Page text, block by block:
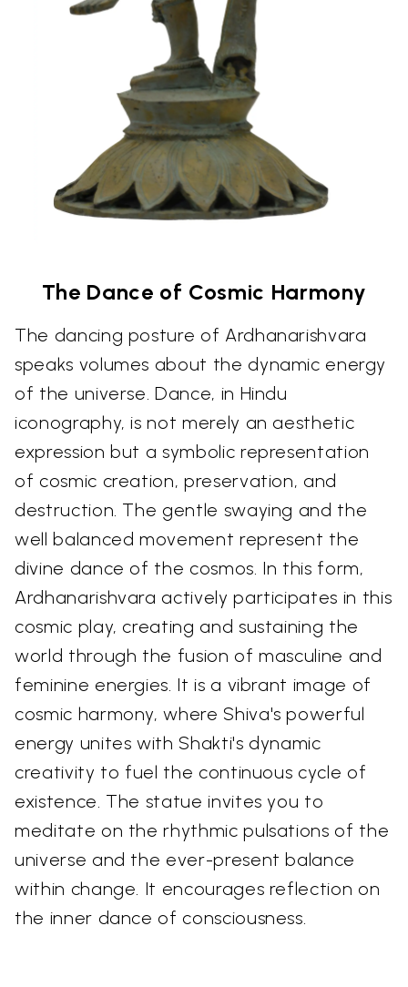
The Dance of Cosmic Harmony
The dancing posture of Ardhanarishvara
speaks volumes about the dynamic energy
of the universe. Dance, in Hindu
iconography, is not merely an aesthetic
expression but a symbolic representation
of cosmic creation, preservation, and
destruction. The gentle swaying and the
well balanced movement represent the
divine dance of the cosmos. In this form,
Ardhanarishvara actively participates in this
cosmic play, creating and sustaining the
world through the fusion of masculine and
feminine energies. It is a vibrant image of
cosmic harmony, where Shiva's powerful
energy unites with Shakti's dynamic
creativity to fuel the continuous cycle of
existence. The statue invites you to
meditate on the rhythmic pulsations of the
universe and the ever-present balance
within change. It encourages reflection on
the inner dance of consciousness.